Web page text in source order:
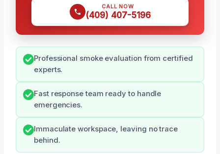
CALL NOW
(409) 407-5196
Professional smoke evaluation from certified
experts.
Fast response team ready to handle
emergencies.
Immaculate workspace, leaving no trace
behind.